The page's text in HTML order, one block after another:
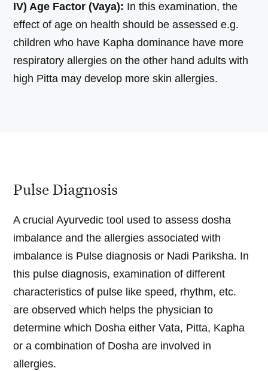
IV) Age Factor (Vaya): In this examination, the
effect of age on health should be assessed e.g.
children who have Kapha dominance have more
respiratory allergies on the other hand adults with
high Pitta may develop more skin allergies.
Pulse Diagnosis
A crucial Ayurvedic tool used to assess dosha
imbalance and the allergies associated with
imbalance is Pulse diagnosis or Nadi Pariksha. In
this pulse diagnosis, examination of different
characteristics of pulse like speed, rhythm, etc.
are observed which helps the physician to
determine which Dosha either Vata, Pitta, Kapha
or a combination of Dosha are involved in
allergies.